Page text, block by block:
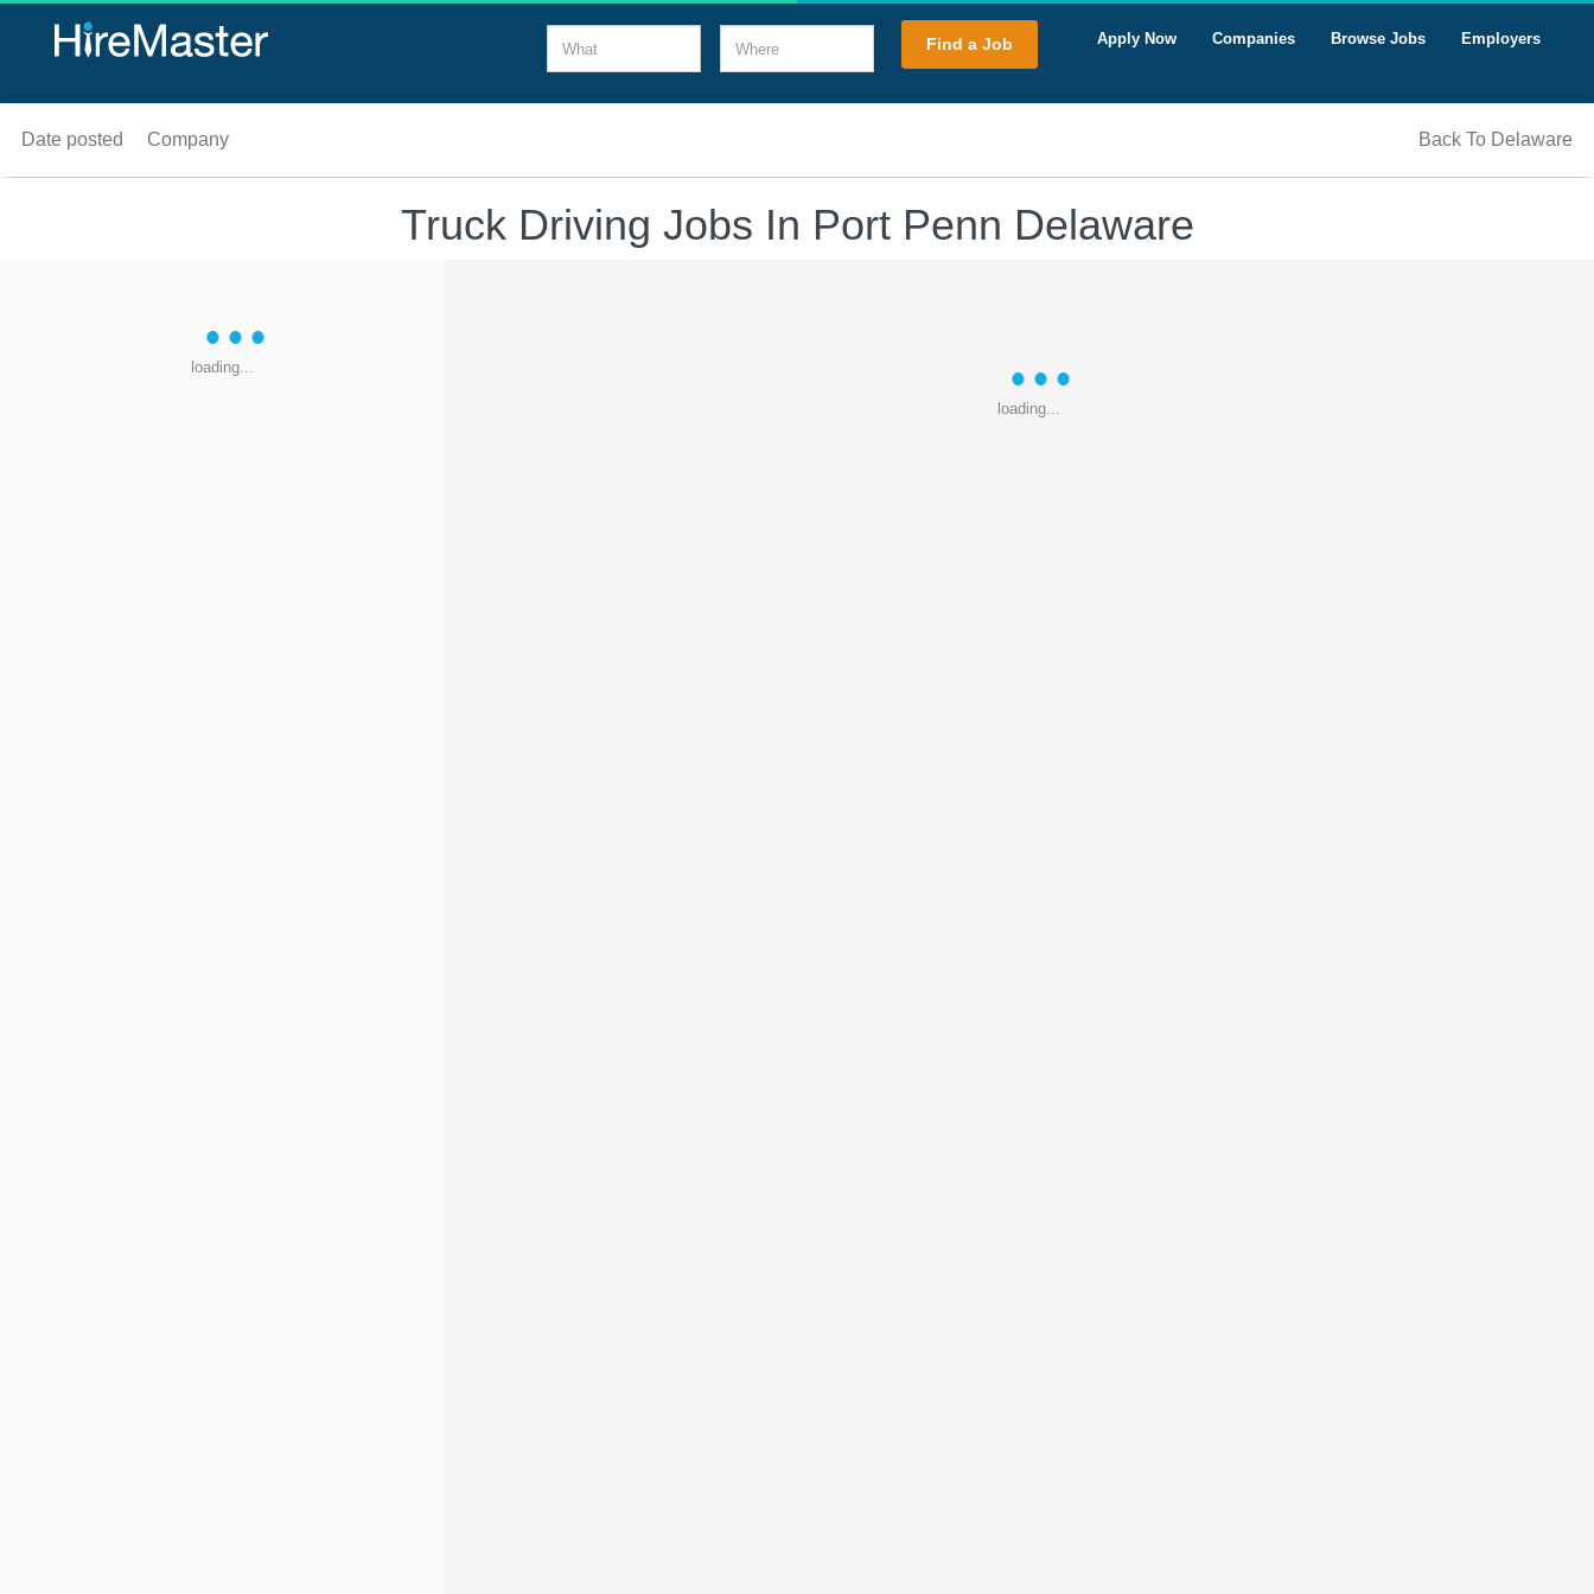
What Where Find a Job Employers
Browse Jobs
Companies
Apply Now
Date posted Company Back To Delaware
Truck Driving Jobs In Port Penn Delaware
loading...
loading...